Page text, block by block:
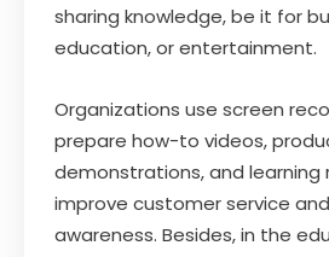
sharing knowledge, be it for
education, or entertainment.
Organizations use screen
prepare how-to videos,
demonstrations, and learning
improve customer service
awareness. Besides, in the